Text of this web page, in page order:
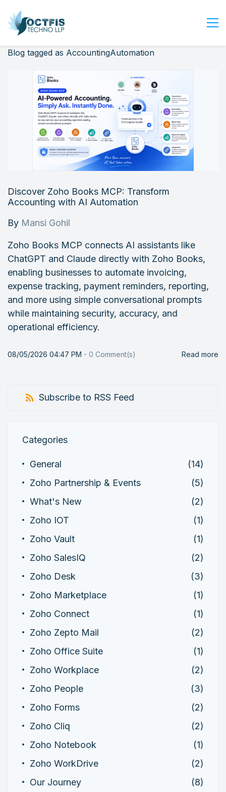
Home
About Us
Services
Industry
Careers
Login
Blog tagged as AccountingAutomation
Discover Zoho Books MCP: Transform
Accounting with AI Automation
By Mansi Gohil
Zoho Books MCP connects AI assistants like
ChatGPT and Claude directly with Zoho Books,
enabling businesses to automate invoicing,
expense tracking, payment reminders, reporting,
and more using simple conversational prompts
while maintaining security, accuracy, and
operational efficiency.
08/05/2026 04:47 PM - 0 Comment(s) Read more
Subscribe to RSS Feed
Categories
General
(14)
Zoho Partnership & Events
(5)
What's New
(2)
Zoho IOT
(1)
Zoho Vault
(1)
Zoho SalesIQ
(2)
Zoho Desk
(3)
Zoho Marketplace
(1)
Zoho Connect
(1)
Zoho Zepto Mail
(2)
Zoho Office Suite
(1)
Zoho Workplace
(2)
Zoho People
(3)
Zoho Forms
(2)
Zoho Cliq
(2)
Zoho Notebook
(1)
Zoho WorkDrive
(2)
Our Journey
(8)